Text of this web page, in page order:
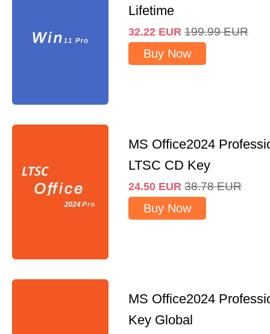
Lifetime
32.22 EUR 199.99 EUR
Buy Now
MS Office2024
LTSC CD Key
24.50 EUR 38.78 EUR
Buy Now
MS Office2024
Key Global